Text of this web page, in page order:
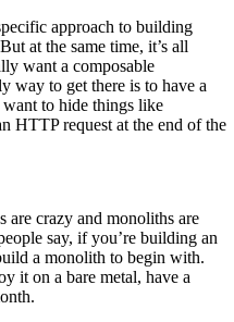
approach to building
at the same time, it’s all
want a composable
way to get there is to have a
to hide things like
HTTP request at the end of the
are crazy and monoliths are
say, if you’re building an
a monolith to begin with.
it on a bare metal, have a